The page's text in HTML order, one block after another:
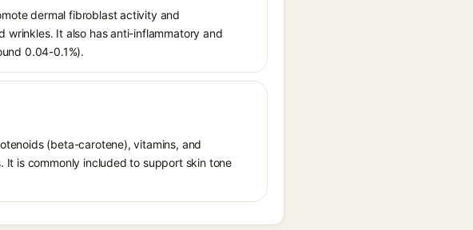
dermal fibroblast activity and
wrinkles. It also has anti-inflammatory and
0.04-0.1%).
(beta-carotene), vitamins, and
is commonly included to support skin tone